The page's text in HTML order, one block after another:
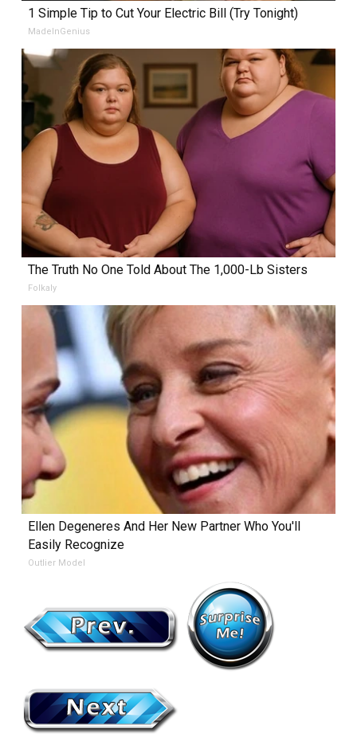
1 Simple Tip to Cut Your Electric Bill (Try Tonight)
MadeInGenius
The Truth No One Told About The 1,000-Lb Sisters
Folkaly
Ellen Degeneres And Her New Partner Who You'll
Easily Recognize
Outlier Model